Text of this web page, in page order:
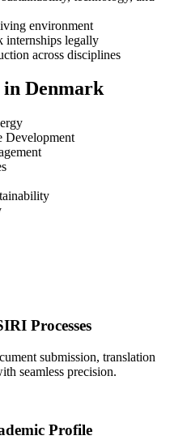
environment
internships legally
across disciplines
in Denmark
Development
Processes
submission, translation
seamless precision.
Profile